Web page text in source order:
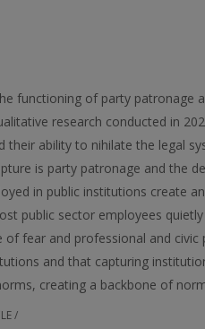
functioning of party patronage
research conducted in
their ability to nihilate the legal
is party patronage and the
in public institutions create
public sector employees
of fear and professional and
and that capturing
creating a backbone of
/